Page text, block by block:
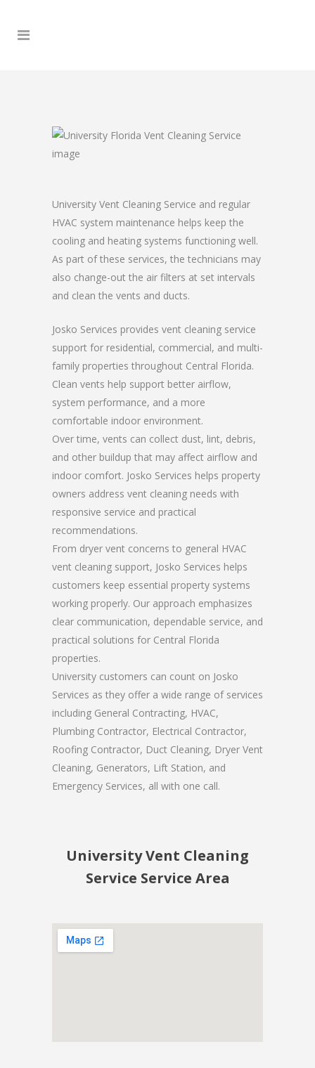
University Vent Cleaning Service and regular
HVAC system maintenance helps keep the
cooling and heating systems functioning well.
As part of these services, the technicians may
also change-out the air filters at set intervals
and clean the vents and ducts.
Josko Services provides vent cleaning service
support for residential, commercial, and multi-
family properties throughout Central Florida.
Clean vents help support better airflow,
system performance, and a more
comfortable indoor environment.
Over time, vents can collect dust, lint, debris,
and other buildup that may affect airflow and
indoor comfort. Josko Services helps property
owners address vent cleaning needs with
responsive service and practical
recommendations.
From dryer vent concerns to general HVAC
vent cleaning support, Josko Services helps
customers keep essential property systems
working properly. Our approach emphasizes
clear communication, dependable service, and
practical solutions for Central Florida
properties.
University customers can count on Josko
Services as they offer a wide range of services
including General Contracting, HVAC,
Plumbing Contractor, Electrical Contractor,
Roofing Contractor, Duct Cleaning, Dryer Vent
Cleaning, Generators, Lift Station, and
Emergency Services, all with one call.
University Vent Cleaning
Service Service Area